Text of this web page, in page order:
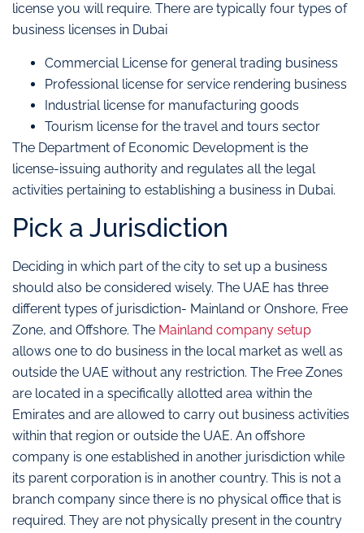
license you will require. There are typically four types of
business licenses in Dubai
Commercial License for general trading business
Professional license for service rendering business
Industrial license for manufacturing goods
Tourism license for the travel and tours sector
The Department of Economic Development is the
license-issuing authority and regulates all the legal
activities pertaining to establishing a business in Dubai.
Pick a Jurisdiction
Deciding in which part of the city to set up a business
should also be considered wisely. The UAE has three
different types of jurisdiction- Mainland or Onshore, Free
Zone, and Offshore. The Mainland company setup
allows one to do business in the local market as well as
outside the UAE without any restriction. The Free Zones
are located in a specifically allotted area within the
Emirates and are allowed to carry out business activities
within that region or outside the UAE. An offshore
company is one established in another jurisdiction while
its parent corporation is in another country. This is not a
branch company since there is no physical office that is
required. They are not physically present in the country